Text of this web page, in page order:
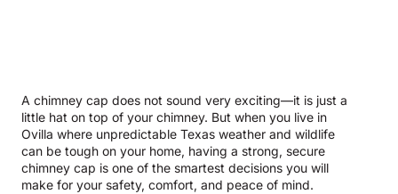
A chimney cap does not sound very exciting—it is just a
little hat on top of your chimney. But when you live in
Ovilla where unpredictable Texas weather and wildlife
can be tough on your home, having a strong, secure
chimney cap is one of the smartest decisions you will
make for your safety, comfort, and peace of mind.